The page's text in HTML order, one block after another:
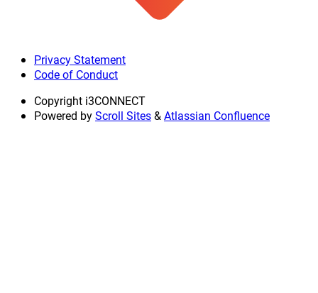
Privacy Statement
Code of Conduct
Copyright i3CONNECT
Powered byScroll Sites&Atlassian Confluence